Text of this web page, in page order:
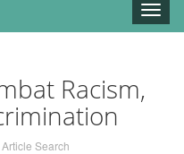
Toggle
Racism,
Article Search